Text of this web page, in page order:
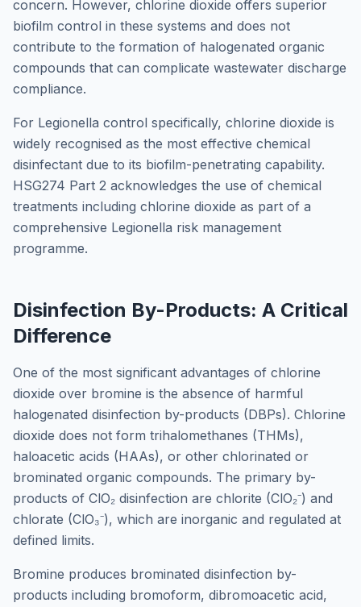
concern. However, chlorine dioxide offers superior
biofilm control in these systems and does not
contribute to the formation of halogenated organic
compounds that can complicate wastewater discharge
compliance.
For Legionella control specifically, chlorine dioxide is
widely recognised as the most effective chemical
disinfectant due to its biofilm-penetrating capability.
HSG274 Part 2 acknowledges the use of chemical
treatments including chlorine dioxide as part of a
comprehensive Legionella risk management
programme.
Disinfection By-Products: A Critical
Difference
One of the most significant advantages of chlorine
dioxide over bromine is the absence of harmful
halogenated disinfection by-products (DBPs). Chlorine
dioxide does not form trihalomethanes (THMs),
haloacetic acids (HAAs), or other chlorinated or
brominated organic compounds. The primary by-
products of ClO₂ disinfection are chlorite (ClO₂⁻) and
chlorate (ClO₃⁻), which are inorganic and regulated at
defined limits.
Bromine produces brominated disinfection by-
products including bromoform, dibromoacetic acid,